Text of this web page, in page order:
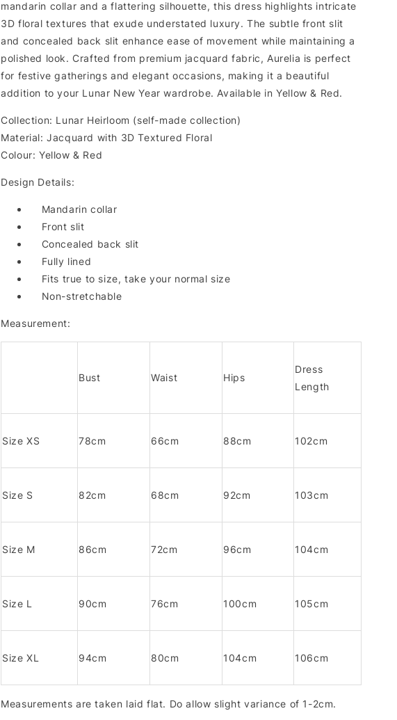
mandarin collar and a flattering silhouette, this dress highlights intricate
3D floral textures that exude understated luxury. The subtle front slit
and concealed back slit enhance ease of movement while maintaining a
polished look. Crafted from premium jacquard fabric, Aurelia is perfect
for festive gatherings and elegant occasions, making it a beautiful
addition to your Lunar New Year wardrobe. Available in Yellow & Red.
Collection: Lunar Heirloom (self-made collection)
Material: Jacquard with 3D Textured Floral
Colour: Yellow & Red
Design Details:
Mandarin collar
Front slit
Concealed back slit
Fully lined
Fits true to size, take your normal size
Non-stretchable
Measurement:
Bust Waist Hips
Dress
Length
Size XS 78cm 66cm 88cm 102cm
Size S 82cm 68cm 92cm 103cm
Size M 86cm 72cm 96cm 104cm
Size L 90cm 76cm 100cm 105cm
Size XL 94cm 80cm 104cm 106cm
Measurements are taken laid flat. Do allow slight variance of 1-2cm.